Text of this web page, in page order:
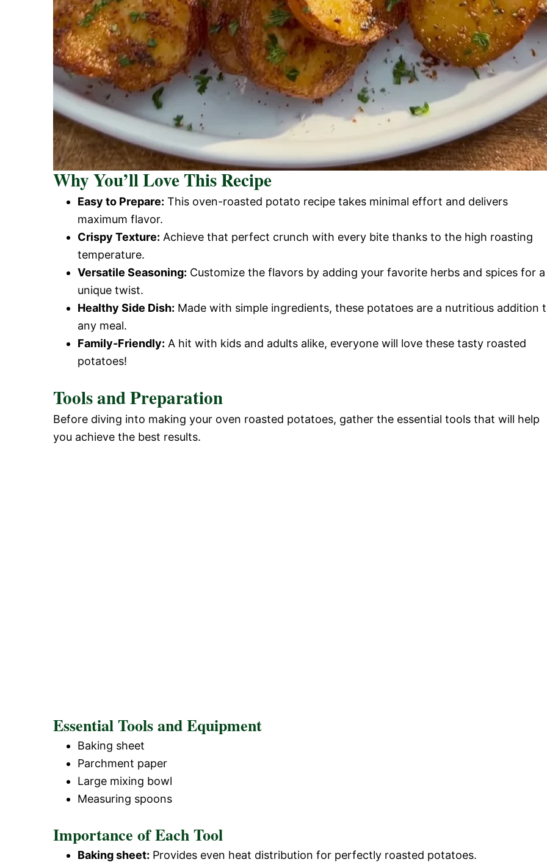
Why You’ll Love This Recipe
Easy to Prepare: This oven-roasted potato recipe takes minimal effort and delivers
maximum flavor.
Crispy Texture: Achieve that perfect crunch with every bite thanks to the high roasting
temperature.
Versatile Seasoning: Customize the flavors by adding your favorite herbs and spices for a
unique twist.
Healthy Side Dish: Made with simple ingredients, these potatoes are a nutritious addition
any meal.
Family-Friendly: A hit with kids and adults alike, everyone will love these tasty roasted
potatoes!
Tools and Preparation
Before diving into making your oven roasted potatoes, gather the essential tools that will help
you achieve the best results.
Essential Tools and Equipment
Baking sheet
Parchment paper
Large mixing bowl
Measuring spoons
Importance of Each Tool
Baking sheet: Provides even heat distribution for perfectly roasted potatoes.